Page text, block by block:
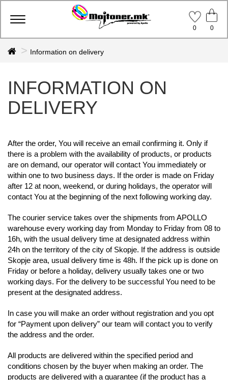
Toggle
0
0
Information on delivery
INFORMATION ON
DELIVERY
After the order, You will receive an email confirming it. Only if
there is a problem with the availability of products, or products
are on demand, our operator will contact You immediately or
within one to two business days. If the order is made on Friday
after 12 at noon, weekend, or during holidays, the operator will
contact You at the beginning of the next following working day.
The courier service takes over the shipments from APOLLO
warehouse every working day from Monday to Friday from 08 to
16h, with the usual delivery time at designated address within
24h on the territory of the city of Skopje. If the address is outside
Skopje area, usual delivery time is 48h. If the pick up is done on
Friday or before a holiday, delivery usually takes one or two
working days. For the delivery to be successful You need to be
present at the designated address.
In case you will make an order without registration and you opt
for “Payment upon delivery” our team will contact you to verify
the address and the order.
All products are delivered within the specified period and
conditions chosen by the buyer when making an order. The
products are delivered with a guarantee (ifthe product has a